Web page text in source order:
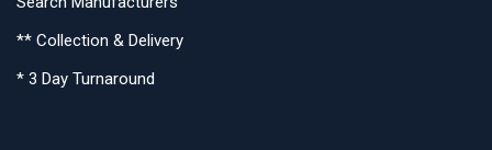
** Collection & Delivery
* 3 Day Turnaround